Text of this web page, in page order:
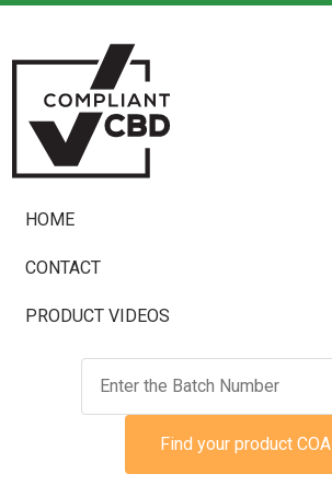
HOME
CONTACT
PRODUCT VIDEOS
Find your product COA